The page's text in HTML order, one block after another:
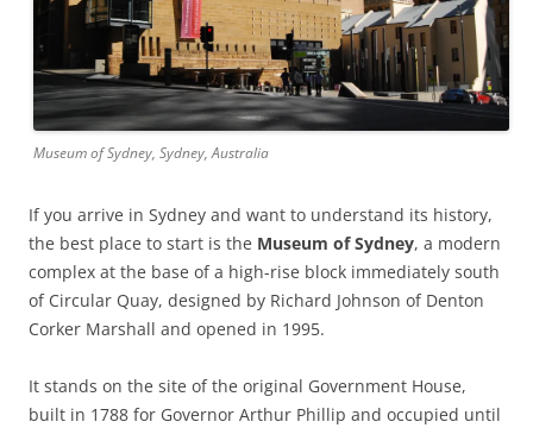
Museum of Sydney, Sydney, Australia
If you arrive in Sydney and want to understand its history,
the best place to start is the Museum of Sydney, a modern
complex at the base of a high-rise block immediately south
of Circular Quay, designed by Richard Johnson of Denton
Corker Marshall and opened in 1995.
It stands on the site of the original Government House,
built in 1788 for Governor Arthur Phillip and occupied until